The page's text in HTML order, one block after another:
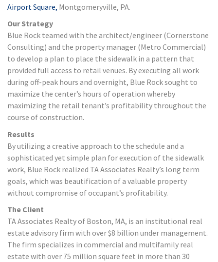
Airport Square, Montgomeryville, PA.
Our Strategy
Blue Rock teamed with the architect/engineer (Cornerstone
Consulting) and the property manager (Metro Commercial)
to develop a plan to place the sidewalk in a pattern that
provided full access to retail venues. By executing all work
during off-peak hours and overnight, Blue Rock sought to
maximize the center’s hours of operation whereby
maximizing the retail tenant’s profitability throughout the
course of construction.
Results
By utilizing a creative approach to the schedule and a
sophisticated yet simple plan for execution of the sidewalk
work, Blue Rock realized TA Associates Realty’s long term
goals, which was beautification of a valuable property
without compromise of occupant’s profitability.
The Client
TA Associates Realty of Boston, MA, is an institutional real
estate advisory firm with over $8 billion under management.
The firm specializes in commercial and multifamily real
estate with over 75 million square feet in more than 30